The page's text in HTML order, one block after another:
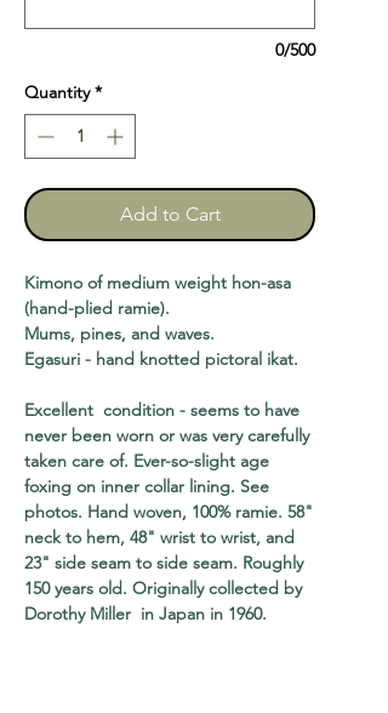
0/500
Quantity *
Add to Cart
Kimono of medium weight hon-asa
(hand-plied ramie).
Mums, pines, and waves.
Egasuri - hand knotted pictoral ikat.
Excellent condition - seems to have
never been worn or was very carefully
taken care of. Ever-so-slight age
foxing on inner collar lining. See
photos. Hand woven, 100% ramie. 58"
neck to hem, 48" wrist to wrist, and
23" side seam to side seam. Roughly
150 years old. Originally collected by
Dorothy Miller in Japan in 1960.